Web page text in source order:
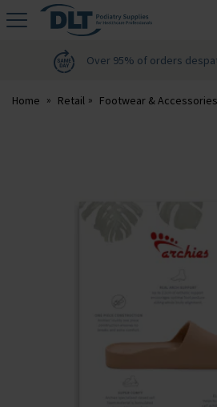
DLT
Over 95% of orders
Home Retail Footwear & Accessories